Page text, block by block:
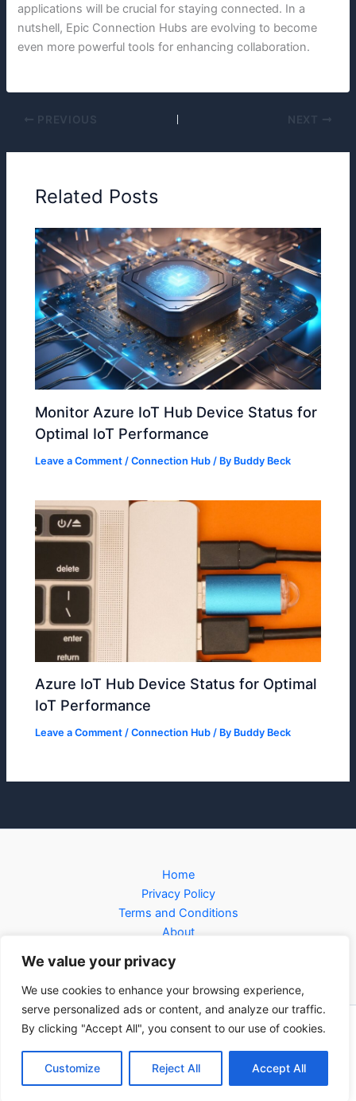
We value your privacy
We use cookies to enhance your browsing experience,
serve personalized ads or content, and analyze our traffic.
By clicking "Accept All", you consent to our use of cookies.
Customize Reject All Accept All
applications will be crucial for staying connected. In a
nutshell, Epic Connection Hubs are evolving to become
even more powerful tools for enhancing collaboration.
PREVIOUS NEXT
Related Posts
Monitor Azure IoT Hub Device Status for
Optimal IoT Performance
Leave a Comment /Connection Hub / By Buddy Beck
Azure IoT Hub Device Status for Optimal
IoT Performance
Leave a Comment /Connection Hub / By Buddy Beck
Home
Privacy Policy
Terms and Conditions
About
Copyright © 2026 forcnet.org | Powered by forcnet.org
3281 Jofin Parkway
Perron, TX 90716